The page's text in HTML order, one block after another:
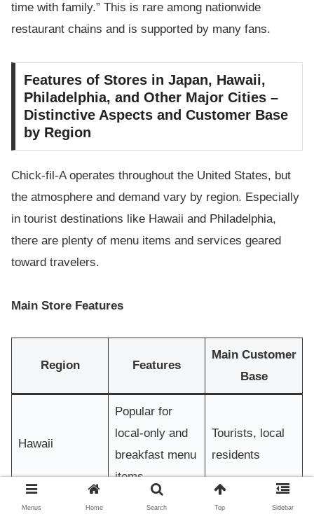
time with family.” This is rare among nationwide
restaurant chains and is supported by many fans.
Features of Stores in Japan, Hawaii,
Philadelphia, and Other Major Cities –
Distinctive Aspects and Customer Base
by Region
Chick-fil-A operates throughout the United States, but
the atmosphere and demand vary by region. Especially
in tourist destinations like Hawaii and Philadelphia,
there are plenty of menu items and services geared
toward travelers.
Main Store Features
Region Features
Main Customer
Base
Hawaii
Popular for
local-only and
breakfast menu
items
Tourists, local
residents
Many stores in
Menus Home Search Top Sidebar